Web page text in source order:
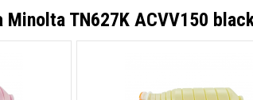
Minolta TN627K ACVV150